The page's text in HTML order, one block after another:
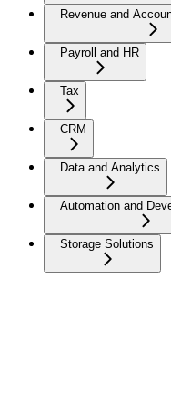
Revenue and
Payroll and HR
Tax
CRM
Data and Analytics
Automation and
Storage Solutions